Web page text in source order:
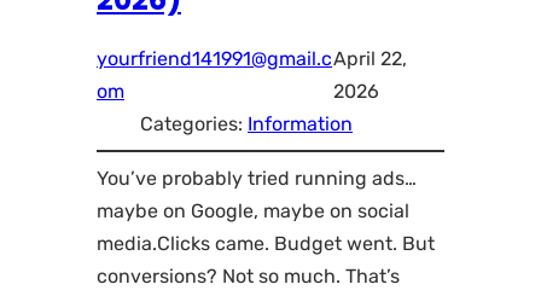
yourfriend141991@gmail.c
om
April 22,
2026
Categories: Information
You’ve probably tried running ads…
maybe on Google, maybe on social
media.Clicks came. Budget went. But
conversions? Not so much. That’s